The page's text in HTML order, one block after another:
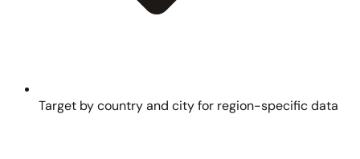
Target by country and city for region-specific data